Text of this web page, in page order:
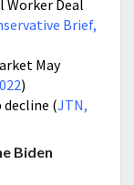
Worker Deal
Brief,
May
)
(JTN,
Biden